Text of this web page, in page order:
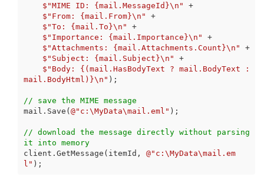
$"MIME ID: {mail.MessageId}\n" +
$"From: {mail.From}\n" +
$"To: {mail.To}\n" +
$"Importance: {mail.Importance}\n" +
$"Attachments: {mail.Attachments.Count}\n" +
$"Subject: {mail.Subject}\n" +
$"Body: {(mail.HasBodyText ? mail.BodyText :
mail.BodyHtml)}\n" );
// save the MIME message
mail.Save(@"c:\MyData\mail.eml" );
// download the message directly without parsing
it into memory
client.GetMessage(itemId, @"c:\MyData\mail.em
l" );